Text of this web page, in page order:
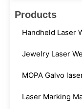
Products
Handheld Laser
Jewelry Laser
MOPA Galvo
Laser Marking